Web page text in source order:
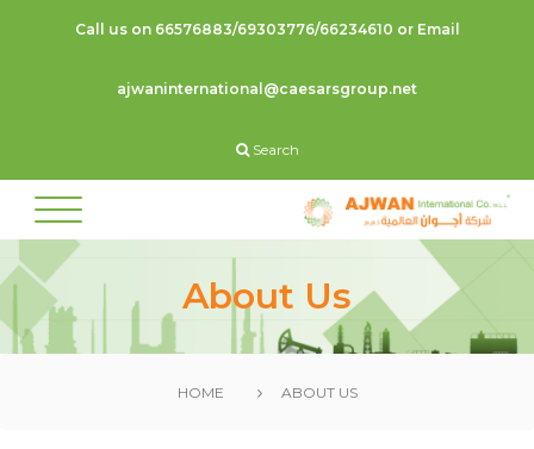
Call us on 66576883/69303776/66234610 or Email
ajwaninternational@caesarsgroup.net
Search
About Us
HOME ABOUT US